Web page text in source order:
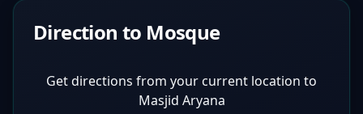
Direction to Mosque
Get directions from your current location to
Masjid Aryana